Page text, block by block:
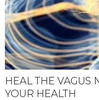
HEAL THE VAGUS
YOUR HEALTH